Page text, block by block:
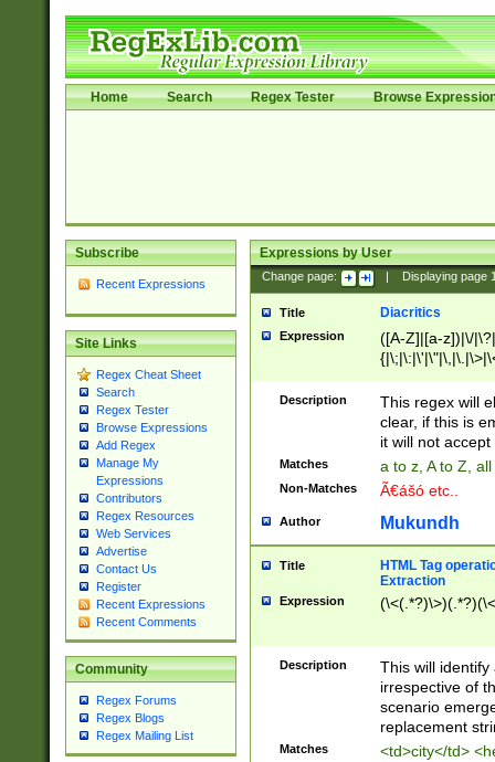
Home Search Regex Tester Browse
Subscribe
Recent Expressions
Site Links
Regex Cheat Sheet
Search
Regex Tester
Browse Expressions
Add Regex
Manage My
Expressions
Contributors
Regex Resources
Web Services
Advertise
Contact Us
Register
Recent Expressions
Recent Comments
Community
Regex Forums
Regex Blogs
Regex Mailing List
Expressions by User
Change page: Displaying page
Title Diacritics
Expression
([A-Z]|[a-z])|\/
Description
This regex will
clear, if this is
it will not accept
Matches a to z, A to Z,
Non-Matches Ã€ášó etc..
Author Mukundh
Title
HTML Tag
Extraction
Expression
Description
This will
irrespective of
scenario
replacement
Matches <td>city</td>